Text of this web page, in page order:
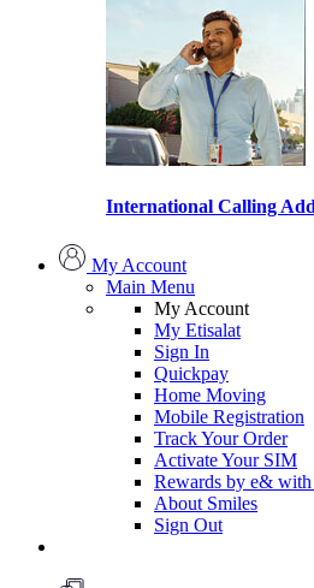
International Calling
My Account
Main Menu
My Account
My Etisalat
Sign In
Quickpay
Home Moving
Mobile Registration
Track Your Order
Activate Your SIM
Rewards by e& with
About Smiles
Sign Out